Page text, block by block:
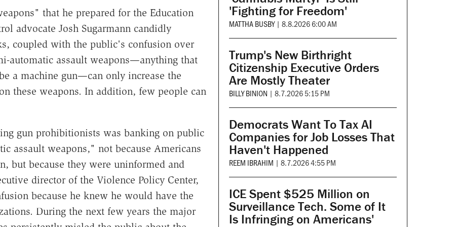
that he prepared for the Education
advocate Josh Sugarmann candidly
coupled with the public's confusion over
automatic assault weapons—anything that
a machine gun—can only increase the
these weapons. In addition, few people can
gun prohibitionists was banking on public
assault weapons," not because Americans
but because they were uninformed and
director of the Violence Policy Center,
because he knew he would have the
During the next few years the major
'Fighting for Freedom'
MATTHA BUSBY | 8.8.2026 6:00 AM
Trump's New Birthright
Citizenship Executive Orders
Are Mostly Theater
BILLY BINION | 8.7.2026 5:15 PM
Democrats Want To Tax AI
Companies for Job Losses That
Haven't Happened
REEM IBRAHIM | 8.7.2026 4:55 PM
ICE Spent $525 Million on
Surveillance Tech. Some of It
Is Infringing on Americans'